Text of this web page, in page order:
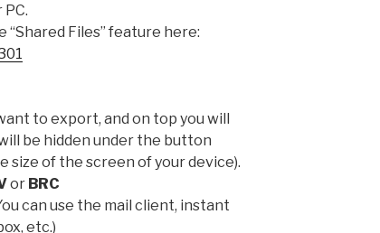
Files” feature here:
to export, and on top you will
be hidden under the button
size of the screen of your device).
or BRC
can use the mail client, instant
etc.)